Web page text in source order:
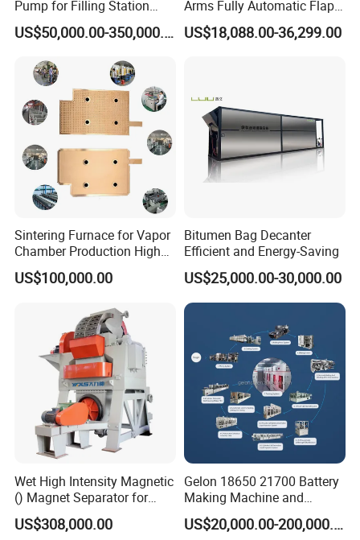
Pump for Filling Station
LNG Skid-Mounted
Equipment
US$50,000.00-350,000.00
Arms Fully Automatic Flap
Disc Making Machine,
T27/T29, 100-180mm
US$18,088.00-36,299.00
Sintering Furnace for Vapor
Chamber Production High
Precision Copper Heat
Spreader Manufacturing
US$100,000.00
Bitumen Bag Decanter
Efficient and Energy-Saving
US$25,000.00-30,000.00
Wet High Intensity Magnetic
() Magnet Separator for
Processing Wolframite Dls-
250
US$308,000.00
Gelon 18650 21700 Battery
Making Machine and
Battery Cell Production Line
US$20,000.00-200,000.00